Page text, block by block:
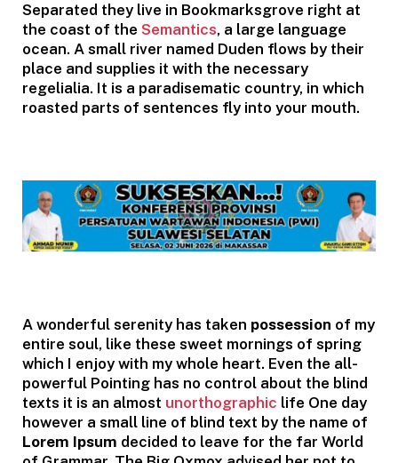
Separated they live in Bookmarksgrove right at
the coast of the Semantics, a large language
ocean. A small river named Duden flows by their
place and supplies it with the necessary
regelialia. It is a paradisematic country, in which
roasted parts of sentences fly into your mouth.
A wonderful serenity has taken possession of my
entire soul, like these sweet mornings of spring
which I enjoy with my whole heart. Even the all-
powerful Pointing has no control about the blind
texts it is an almost unorthographic life One day
however a small line of blind text by the name of
Lorem Ipsum decided to leave for the far World